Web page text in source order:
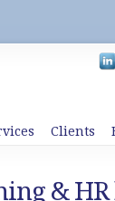
Clients
& HR